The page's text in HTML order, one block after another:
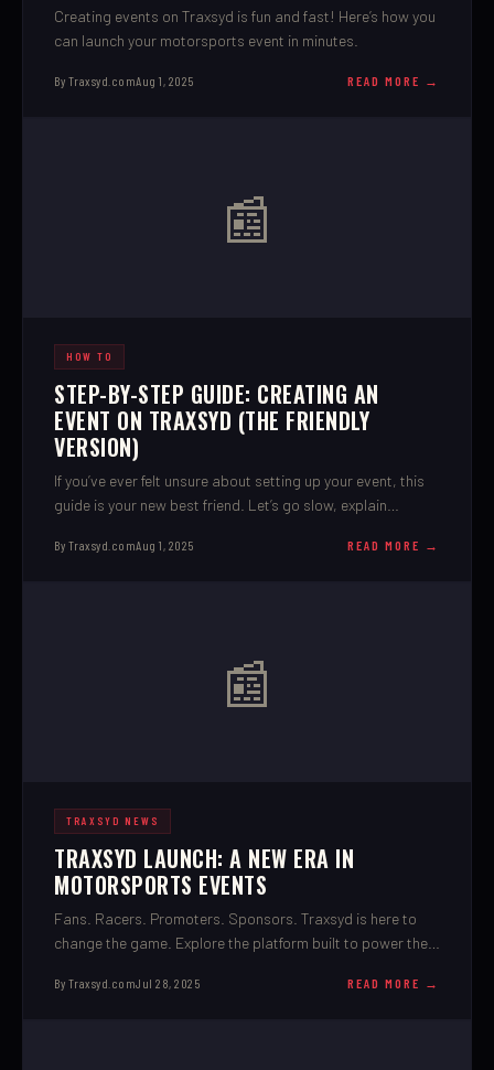
Creating events on Traxsyd is fun and fast! Here’s how you
can launch your motorsports event in minutes.
By Traxsyd.comAug 1, 2025 READ MORE →
📰
HOW TO
STEP-BY-STEP GUIDE: CREATING AN
EVENT ON TRAXSYD (THE FRIENDLY
VERSION)
If you’ve ever felt unsure about setting up your event, this
guide is your new best friend. Let’s go slow, explain
By Traxsyd.comAug 1, 2025 READ MORE →
📰
TRAXSYD NEWS
TRAXSYD LAUNCH: A NEW ERA IN
MOTORSPORTS EVENTS
Fans. Racers. Promoters. Sponsors. Traxsyd is here to
change the game. Explore the platform built to power the
By Traxsyd.comJul 28, 2025 READ MORE →